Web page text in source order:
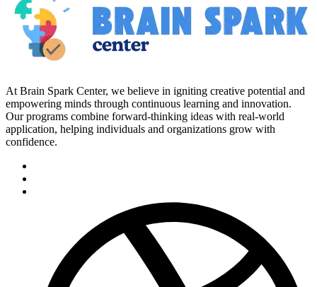
At Brain Spark Center, we believe in igniting creative potential and
empowering minds through continuous learning and innovation.
Our programs combine forward-thinking ideas with real-world
application, helping individuals and organizations grow with
confidence.